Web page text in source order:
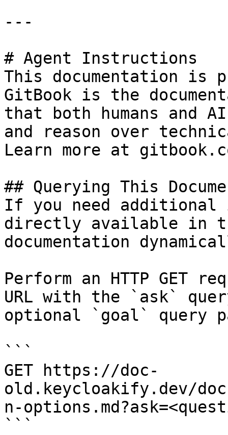
---
# Agent Instructions
This documentation is
GitBook is the
that both humans and
and reason over
Learn more at
## Querying This
If you need
directly available in
documentation
Perform an HTTP GET
URL with the `ask`
optional `goal` query
```
GET https://doc-
old.keycloakify.dev/
n-
```